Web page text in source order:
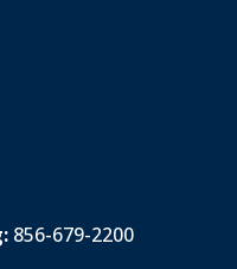
856-679-2200